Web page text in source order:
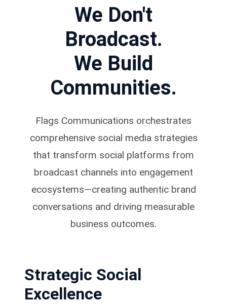
We Don't
Broadcast.
We Build
Communities.
Flags Communications orchestrates
comprehensive social media strategies
that transform social platforms from
broadcast channels into engagement
ecosystems—creating authentic brand
conversations and driving measurable
business outcomes.
Strategic Social
Excellence